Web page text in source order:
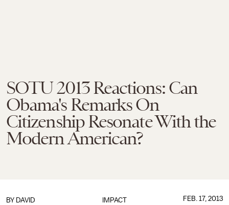
SOTU 2013 Reactions: Can
Obama's Remarks On
Citizenship Resonate With the
Modern American?
IMPACT
BY DAVID
FEB. 17, 2013